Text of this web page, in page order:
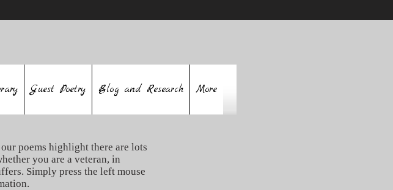
Guest Poetry Blog and Research More
poems highlight there are lots
you are a veteran, in
Simply press the left mouse